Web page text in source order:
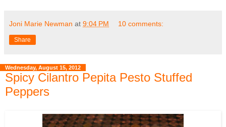
Joni Marie Newman at 9:04 PM 10 comments:
Share
Wednesday, August 15, 2012
Spicy Cilantro Pepita Pesto Stuffed
Peppers